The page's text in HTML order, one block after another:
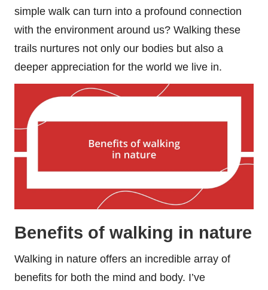
simple walk can turn into a profound connection
with the environment around us? Walking these
trails nurtures not only our bodies but also a
deeper appreciation for the world we live in.
Benefits of walking in nature
Walking in nature offers an incredible array of
benefits for both the mind and body. I’ve